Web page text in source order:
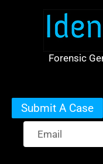
Forensic
Submit A Case